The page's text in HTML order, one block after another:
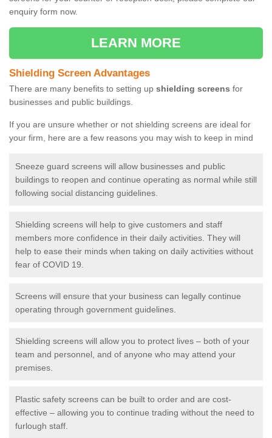
enquiry form now.
LEARN MORE
Shielding Screen Advantages
There are many benefits to setting up shielding screens for
businesses and public buildings.
If you are unsure whether or not shielding screens are ideal for
your firm, here are a few reasons you may wish to keep in mind
Sneeze guard screens will allow businesses and public
buildings to reopen and continue operating as normal while still
following social distancing guidelines.
Shielding screens will help to give customers and staff
members more confidence in their daily activities. They will
help to ease their minds when taking on daily activities without
fear of COVID 19.
Screens will ensure that your business can legally continue
operating through government guidelines.
Shielding screens will allow you to protect lives – both of your
team and personnel, and of anyone who may attend your
premises.
Plastic safety screens can be built to order and are cost-
effective – allowing you to continue trading without the need to
furlough staff.